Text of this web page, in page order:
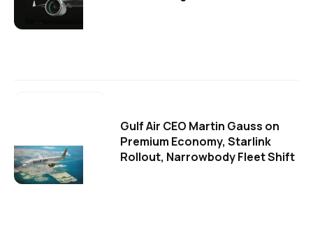
Gulf Air CEO Martin Gauss on
Premium Economy, Starlink
Rollout, Narrowbody Fleet Shift